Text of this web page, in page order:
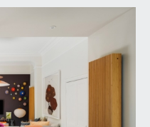
4'' (18.27m x 9.24m)
an established
shrub borders on
of flowering plants,
trees which provide
stone steps